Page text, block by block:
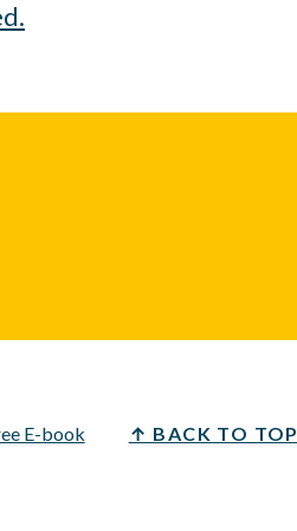
E-book ↑ BACK TO TOP